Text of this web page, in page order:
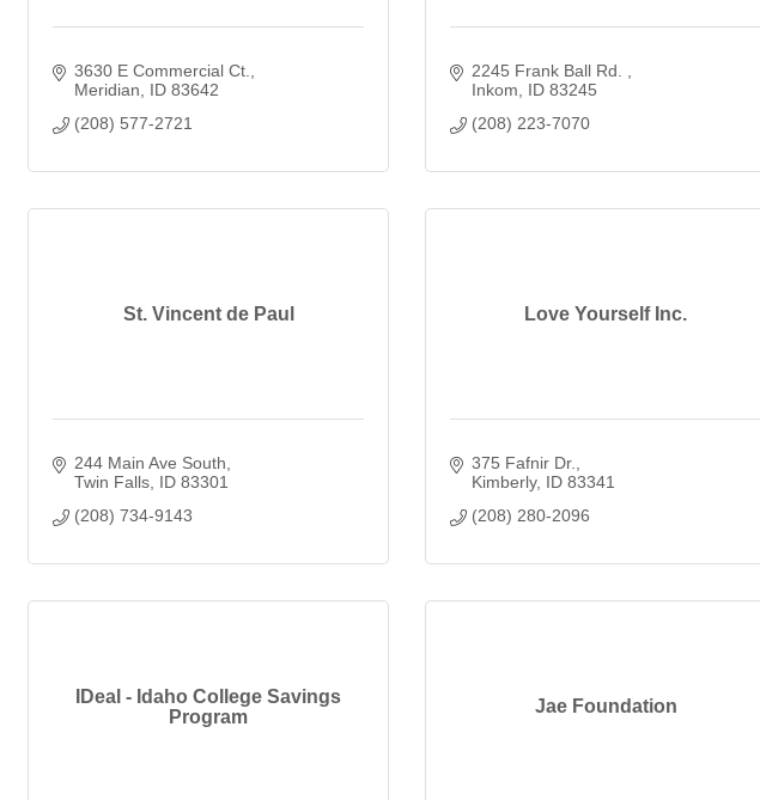
3630 E Commercial Ct.
Meridian
ID 83642
(208) 577-2721
2245 Frank Ball Rd.
Inkom
ID 83245
(208) 223-7070
St. Vincent de Paul
244 Main Ave South
Twin Falls ID 83301
(208) 734-9143
Love Yourself Inc.
375 Fafnir Dr.
Kimberly ID 83341
(208) 280-2096
IDeal - Idaho College Savings
Program
Jae Foundation